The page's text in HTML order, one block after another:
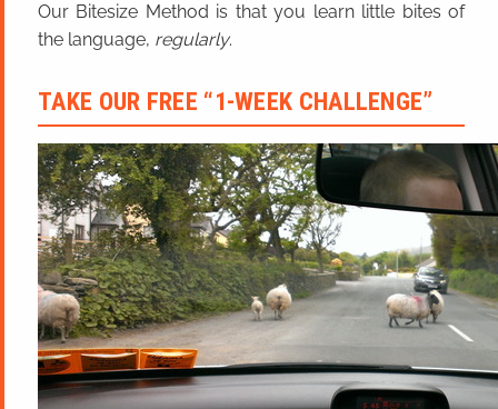
Our Bitesize Method is that you learn little bites of
the language, regularly.
TAKE OUR FREE “1-WEEK CHALLENGE”